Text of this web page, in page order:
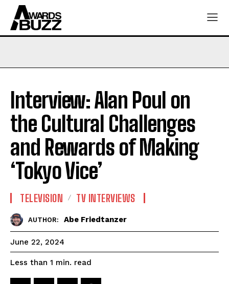
Interview: Alan Poul on
the Cultural Challenges
and Rewards of Making
‘Tokyo Vice’
TELEVISION TV INTERVIEWS
AUTHOR: Abe Friedtanzer
June 22, 2024
Less than 1 min. read